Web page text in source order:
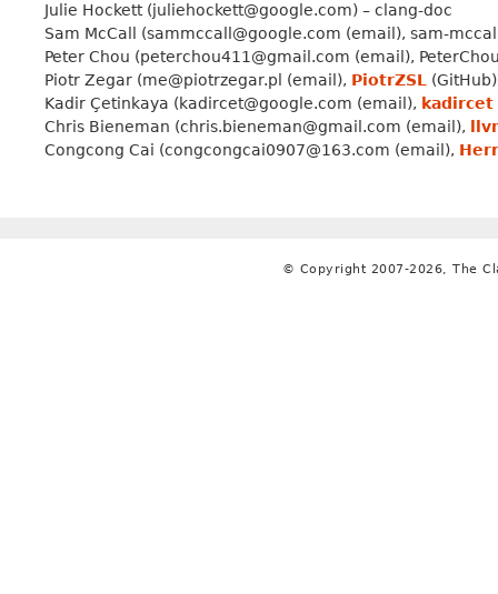
Julie Hockett (juliehockett@google.com) – clang-doc
Sam McCall (sammccall@google.com (email), sam-
Peter Chou (peterchou411@gmail.com (email),
Piotr Zegar (me@piotrzegar.pl (email), PiotrZSL
Kadir Çetinkaya (kadircet@google.com (email), kadircet
Chris Bieneman (chris.bieneman@gmail.com (email),
Congcong Cai (congcongcai0907@163.com (email),
© Copyright 2007-2026, The